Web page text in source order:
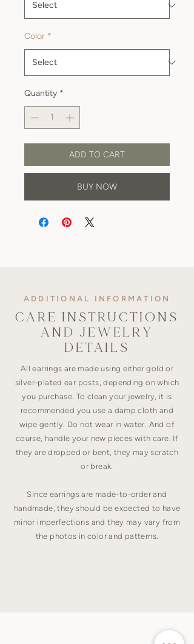
Color *
Quantity *
ADD TO CART
BUY NOW
ADDITIONAL INFORMATION
CARE INSTRUCTIONS
AND JEWELRY
DETAILS
All earrings are made using either gold or
silver-plated ear posts, depending on which
you purchase. To clean your jewelry, it is
recommended you use a damp cloth and
wipe gently. Do not wear in water. And of
course, handle your new pieces with care. If
they are dropped or bent, they may scratch
or break.
Since earrings are made-to-order and
handmade, they should be expected to have
minor imperfections and they may vary from
the photos in color and patterns.